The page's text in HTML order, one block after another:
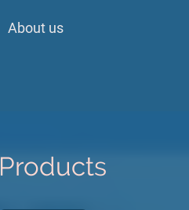
About us
Products